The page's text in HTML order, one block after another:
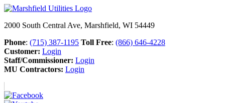
2000 South Central Ave, Marshfield, WI 54449
Phone: (715) 387-1195 Toll Free: (866) 646-4228
Customer: Login
Staff/Commissioner: Login
MU Contractors: Login